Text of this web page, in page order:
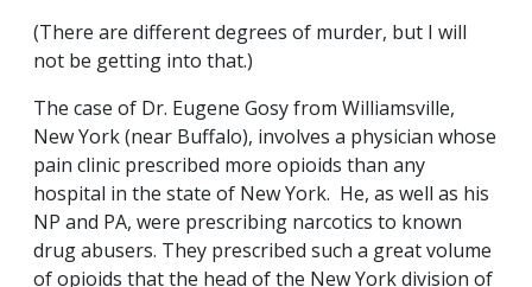
(There are different degrees of murder, but I will
not be getting into that.)
The case of Dr. Eugene Gosy from Williamsville,
New York (near Buffalo), involves a physician whose
pain clinic prescribed more opioids than any
hospital in the state of New York. He, as well as his
NP and PA, were prescribing narcotics to known
drug abusers. They prescribed such a great volume
of opioids that the head of the New York division of